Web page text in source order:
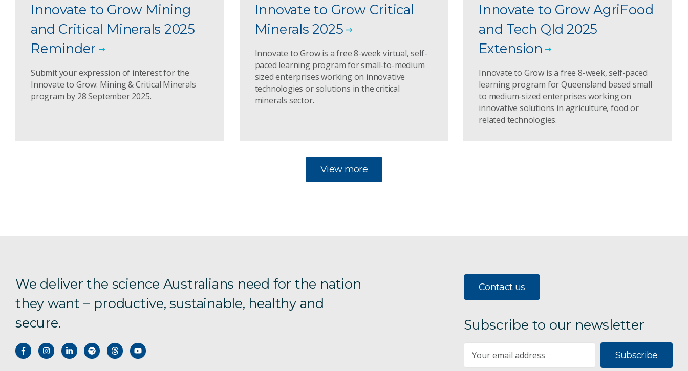
Innovate to Grow Mining
and Critical Minerals 2025
Reminder
Submit your expression of interest for the
Innovate to Grow: Mining & Critical Minerals
program by 28 September 2025.
Innovate to Grow Critical
Minerals 2025
Innovate to Grow is a free 8-week virtual, self-
paced learning program for small-to-medium
sized enterprises working on innovative
technologies or solutions in the critical
minerals sector.
Innovate to Grow AgriFood
and Tech Qld 2025
Extension
Innovate to Grow is a free 8-week, self-paced
learning program for Queensland based small
to medium-sized enterprises working on
innovative solutions in agriculture, food or
related technologies.
View more
We deliver the science Australians need for the nation
they want – productive, sustainable, healthy and
secure.
Contact us
Subscribe to our newsletter
Subscribe